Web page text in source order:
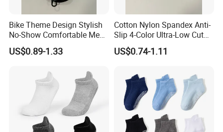
Bike Theme Design Stylish
No-Show Comfortable Men's
Cycling Socks
US$0.89-1.33
Cotton Nylon Spandex Anti-
Slip 4-Color Ultra-Low Cut
Men Invisible Socks
US$0.74-1.11